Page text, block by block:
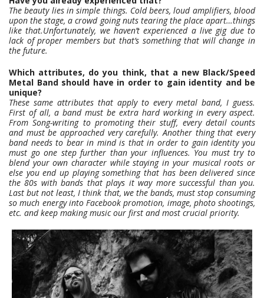
The beauty lies in simple things. Cold beers, loud amplifiers, blood
upon the stage, a crowd going nuts tearing the place apart…things
like that.Unfortunately, we haven’t experienced a live gig due to
lack of proper members but that’s something that will change in
the future.
Which attributes, do you think, that a new Black/Speed
Metal Band should have in order to gain identity and be
unique?
These same attributes that apply to every metal band, I guess.
First of all, a band must be extra hard working in every aspect.
From Song-writing to promoting their stuff, every detail counts
and must be approached very carefully. Another thing that every
band needs to bear in mind is that in order to gain identity you
must go one step further than your influences. You must try to
blend your own character while staying in your musical roots or
else you end up playing something that has been delivered since
the 80s with bands that plays it way more successful than you.
Last but not least, I think that, we the bands, must stop consuming
so much energy into Facebook promotion, image, photo shootings,
etc. and keep making music our first and most crucial priority.